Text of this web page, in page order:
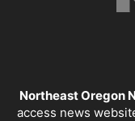
Northeast Oregon
access news